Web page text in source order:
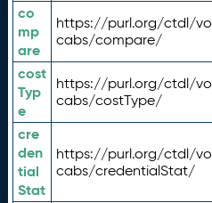
co
mp
are
https://purl.org/ctdl/vo
cabs/compare/
cost
Typ
e
https://purl.org/ctdl/vo
cabs/costType/
cre
den
tial
Stat
https://purl.org/ctdl/vo
cabs/credentialStat/